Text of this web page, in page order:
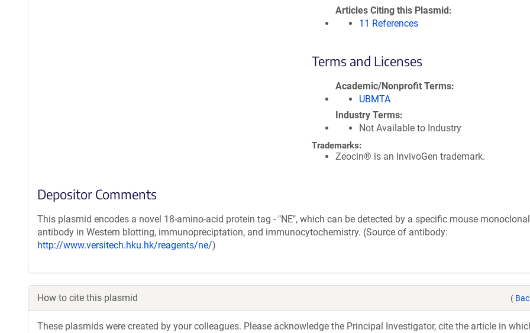
Articles Citing this Plasmid
11 References
Terms and Licenses
Academic/Nonprofit Terms
UBMTA
Industry Terms
Not Available to Industry
Trademarks:
Zeocin® is an InvivoGen trademark.
Depositor Comments
This plasmid encodes a novel 18-amino-acid protein tag - "NE", which can be detected by a specific mouse monoclonal
antibody in Western blotting, immunopreciptation, and immunocytochemistry. (Source of antibody:
http://www.versitech.hku.hk/reagents/ne/)
How to cite this plasmid (
These plasmids were created by your colleagues. Please acknowledge the Principal Investigator, cite the article in